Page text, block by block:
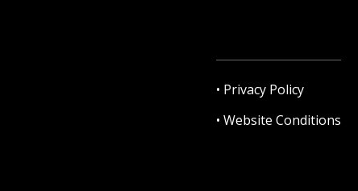
• Privacy Policy
• Website Conditions